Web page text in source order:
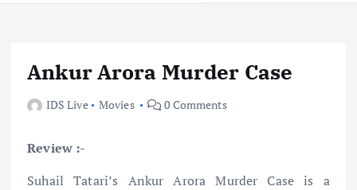
t
Ankur Arora Murder Case
IDS Live Movies 0 Comments
Review :-
Suhail Tatari’s Ankur Arora Murder Case is a